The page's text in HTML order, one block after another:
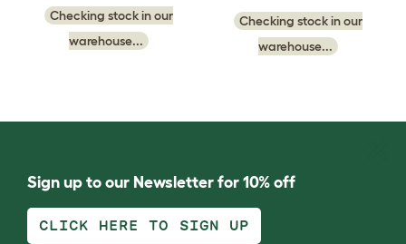
Checking stock in our
warehouse...
Checking stock in our
warehouse...
Sign up to our Newsletter for 10% off
CLICK HERE TO SIGN UP